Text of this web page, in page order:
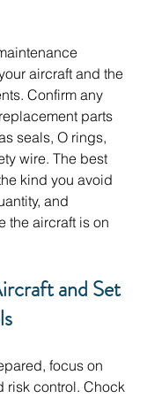
aircraft and the
Confirm any
parts
seals, O rings,
wire. The best
kind you avoid
and
the aircraft is on
and Set
focus on
risk control. Chock